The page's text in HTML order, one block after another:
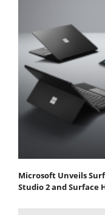
Microsoft Unveils
Studio 2 and Surface